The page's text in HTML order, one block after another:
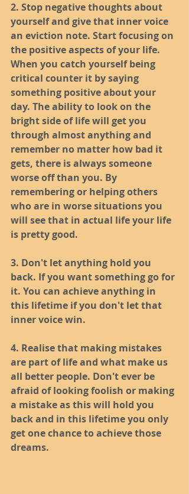
2. Stop negative thoughts about
yourself and give that inner voice
an eviction note. Start focusing on
the positive aspects of your life.
When you catch yourself being
critical counter it by saying
something positive about your
day. The ability to look on the
bright side of life will get you
through almost anything and
remember no matter how bad it
gets, there is always someone
worse off than you. By
remembering or helping others
who are in worse situations you
will see that in actual life your life
is pretty good.
3. Don't let anything hold you
back. If you want something go for
it. You can achieve anything in
this lifetime if you don't let that
inner voice win.
4. Realise that making mistakes
are part of life and what make us
all better people. Don't ever be
afraid of looking foolish or making
a mistake as this will hold you
back and in this lifetime you only
get one chance to achieve those
dreams.